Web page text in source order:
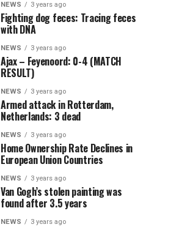
NEWS 3 years ago
Fighting dog feces: Tracing feces
with DNA
NEWS 3 years ago
Ajax – Feyenoord: 0-4 (MATCH
RESULT)
NEWS 3 years ago
Armed attack in Rotterdam,
Netherlands: 3 dead
NEWS 3 years ago
Home Ownership Rate Declines in
European Union Countries
NEWS 3 years ago
Van Gogh’s stolen painting was
found after 3.5 years
NEWS 3 years ago